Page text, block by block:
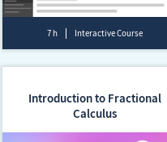
7 h Interactive Course
Introduction to Fractional
Calculus